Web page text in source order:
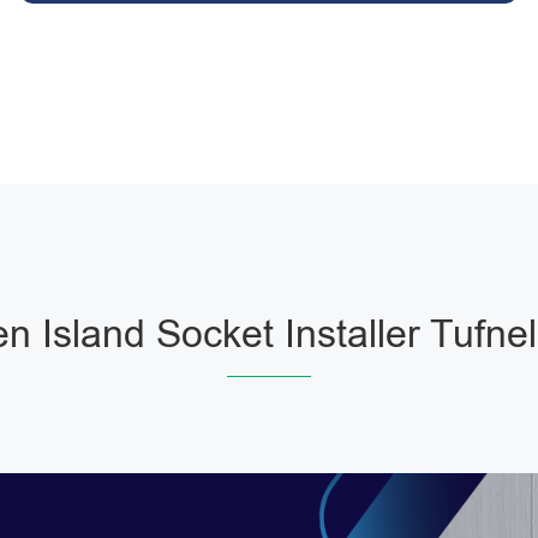
Island Socket Installer